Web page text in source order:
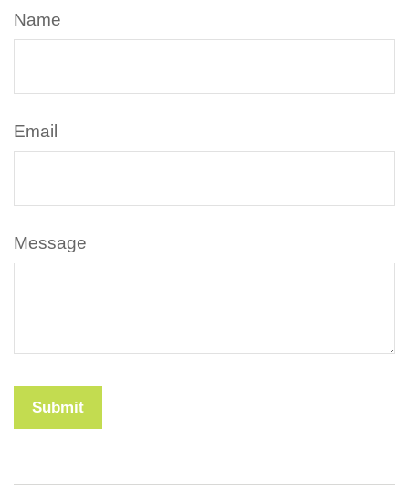
Name
Email
Message